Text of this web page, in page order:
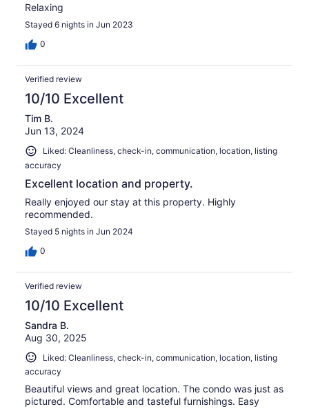
Relaxing
Stayed 6 nights in Jun 2023
0
Verified review
10/10 Excellent
Tim B.
Jun 13, 2024
Liked: Cleanliness, check-in, communication, location, listing
accuracy
Excellent location and property.
Really enjoyed our stay at this property. Highly
recommended.
Stayed 5 nights in Jun 2024
0
Verified review
10/10 Excellent
Sandra B.
Aug 30, 2025
Liked: Cleanliness, check-in, communication, location, listing
accuracy
Beautiful views and great location. The condo was just as
pictured. Comfortable and tasteful furnishings. Easy